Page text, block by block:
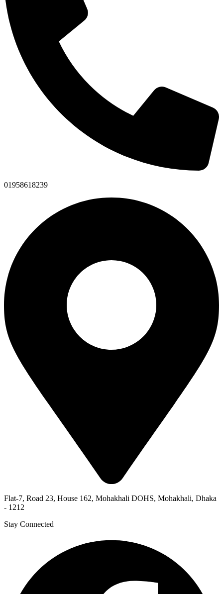
01958618239
Flat-7, Road 23, House 162, Mohakhali DOHS, Mohakhali, Dhaka
- 1212
Stay Connected